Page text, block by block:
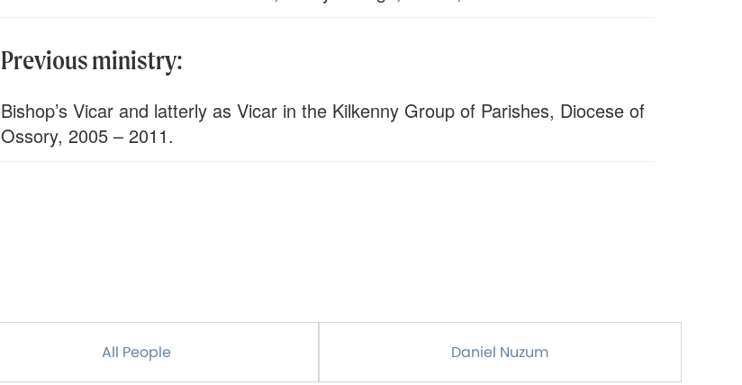
Previous ministry:
Bishop’s Vicar and latterly as Vicar in the Kilkenny Group of Parishes, Diocese of
Ossory, 2005 – 2011.
All People Daniel Nuzum